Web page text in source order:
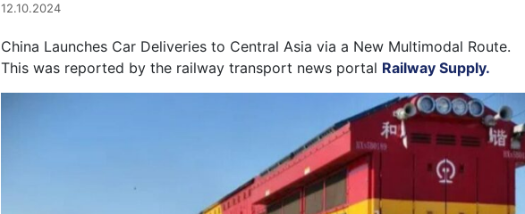
12.10.2024
China Launches Car Deliveries to Central Asia via a New Multimodal Route.
This was reported by the railway transport news portal Railway Supply.